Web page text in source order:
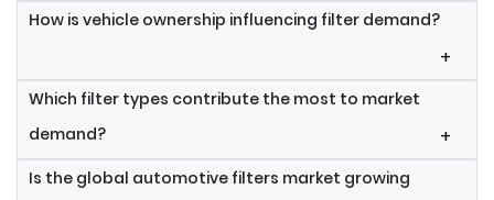
How is vehicle ownership influencing filter demand?
+
Which filter types contribute the most to market
demand?
+
Is the global automotive filters market growing